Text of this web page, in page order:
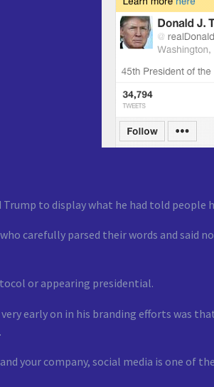
to display what he had told people
carefully parsed their words and said
or appearing presidential.
early on in his branding efforts was
your company, social media is one of